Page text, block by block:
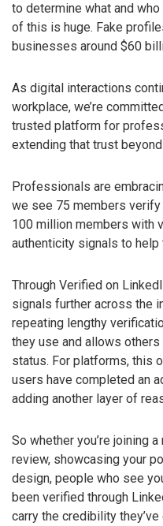
to determine what and
of this is huge. Fake
businesses around $60
As digital interactions
workplace, we’re
trusted platform for
extending that trust
Professionals are
we see 75 members verify
100 million members with
authenticity signals to help
Through Verified on
signals further across the
repeating lengthy
they use and allows
status. For platforms, this
users have completed an
adding another layer of
So whether you’re joining
review, showcasing your
design, people who see
been verified through
carry the credibility